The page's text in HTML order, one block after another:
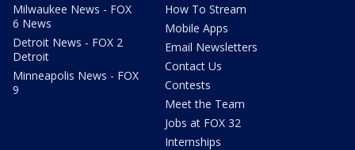
Milwaukee News - FOX
6 News
Detroit News - FOX 2
Detroit
Minneapolis News - FOX
9
How To Stream
Mobile Apps
Email Newsletters
Contact Us
Contests
Meet the Team
Jobs at FOX 32
Internships